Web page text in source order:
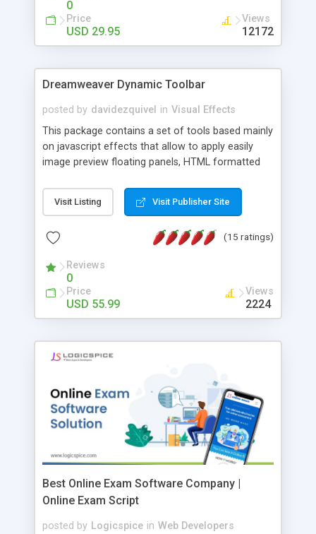
0
Price
USD 29.95
Views
12172
Dreamweaver Dynamic Toolbar
posted by davidezquivel in Visual Effects
This package contains a set of tools based mainly
on javascript effects that allow to apply easily
image preview floating panels, HTML formatted
formatted text panels, animated popup windows,
accordion effects, soft scrolling effects,
this package of tools to your Dreamweaver will
Visit Listing Visit Publisher Site
(15 ratings)
Reviews
0
Price
USD 55.99
Views
2224
Best Online Exam Software Company |
Online Exam Script
posted by Logicspice in Web Developers